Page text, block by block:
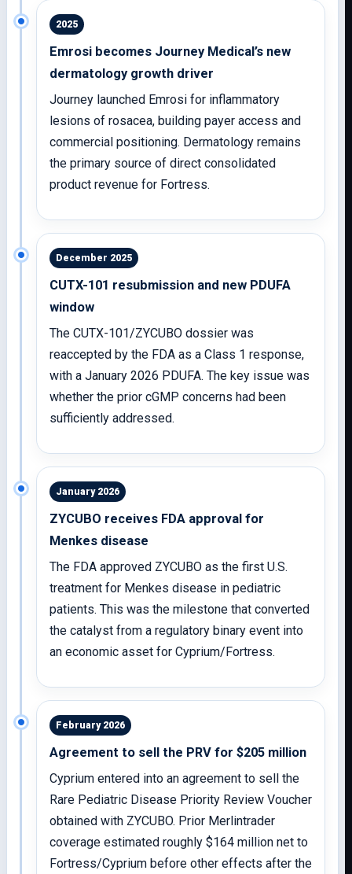
2025
Emrosi becomes Journey Medical’s new
dermatology growth driver
Journey launched Emrosi for inflammatory
lesions of rosacea, building payer access and
commercial positioning. Dermatology remains
the primary source of direct consolidated
product revenue for Fortress.
December 2025
CUTX-101 resubmission and new PDUFA
window
The CUTX-101/ZYCUBO dossier was
reaccepted by the FDA as a Class 1 response,
with a January 2026 PDUFA. The key issue was
whether the prior cGMP concerns had been
sufficiently addressed.
January 2026
ZYCUBO receives FDA approval for
Menkes disease
The FDA approved ZYCUBO as the first U.S.
treatment for Menkes disease in pediatric
patients. This was the milestone that converted
the catalyst from a regulatory binary event into
an economic asset for Cyprium/Fortress.
February 2026
Agreement to sell the PRV for $205 million
Cyprium entered into an agreement to sell the
Rare Pediatric Disease Priority Review Voucher
obtained with ZYCUBO. Prior Merlintrader
coverage estimated roughly $164 million net to
Fortress/Cyprium before other effects after the